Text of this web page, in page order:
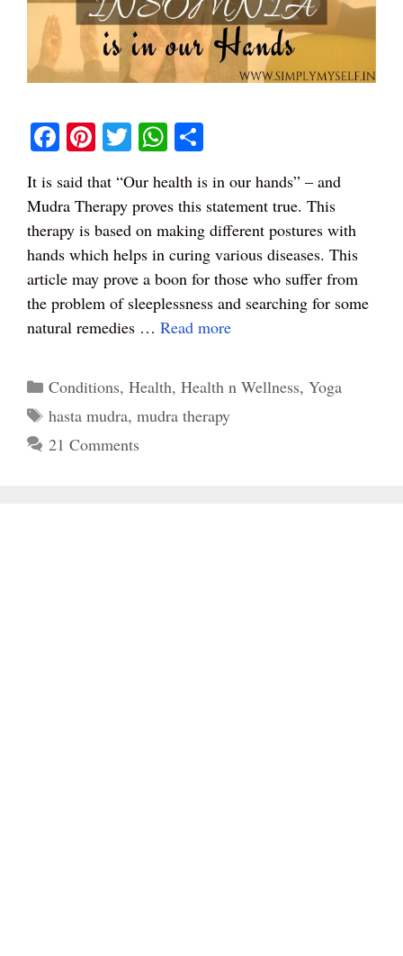
Fa
bo
ok
Pi
er
es
t
T
tte
r
W
ts
A
pp
re
It is said that “Our health is in our hands” – and
Mudra Therapy proves this statement true. This
therapy is based on making different postures with
hands which helps in curing various diseases. This
article may prove a boon for those who suffer from
the problem of sleeplessness and searching for some
natural remedies … Read more
Categories
Conditions, Health, Health n Wellness, Yoga
Tags
hasta mudra, mudra therapy
21 Comments